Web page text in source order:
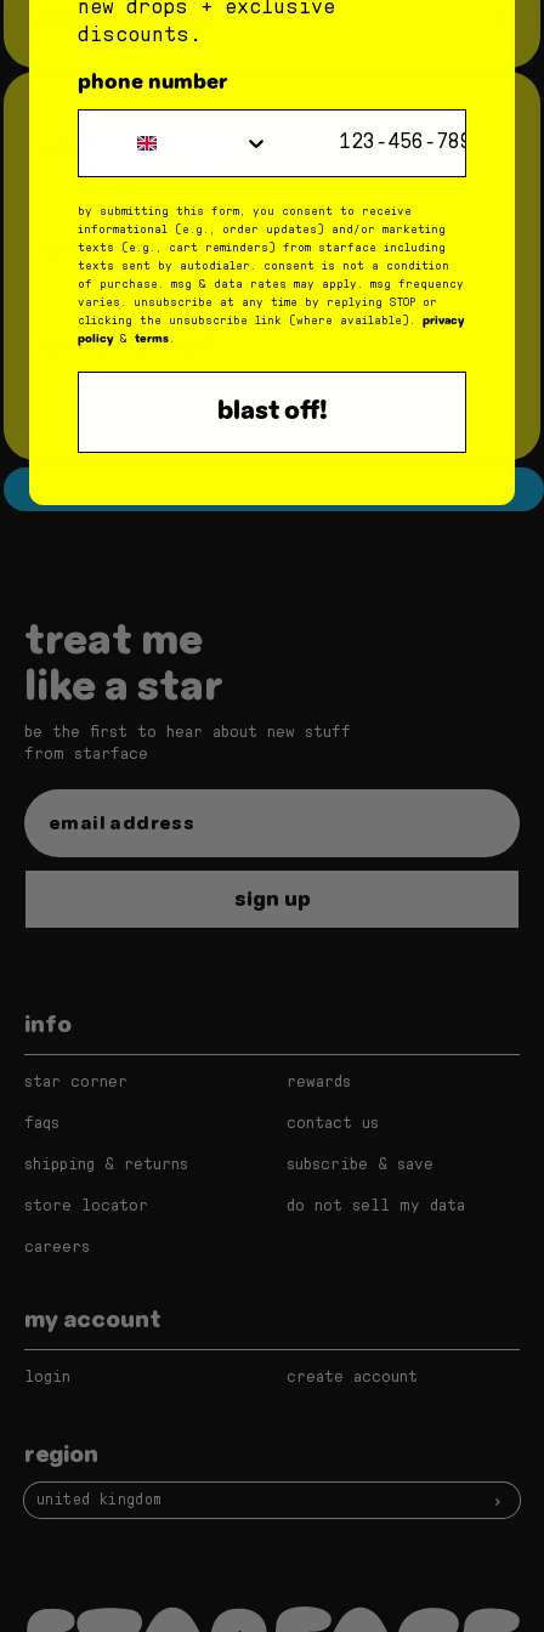
hydrated lips
93% had an improved moisture
barrier
87% had improved lip hydration
step 2: have fun with delish flavors
step 3: recycle or reuse the tube
when you run out of balm, rinse out the
treasures.
ingredients
shea butter
cocoa butter
hydrates skin for super soft lips.
coconut oil
treat me
like a star
be the first to hear about new stuff
from starface
sign up
info
star corner
faqs
shipping & returns
store locator
careers
rewards
contact us
subscribe & save
do not sell my data
my account
login create account
region
united kingdom
new drops + exclusive
discounts.
phone number
by submitting this form, you consent to receive
informational (e.g., order updates) and/or marketing
texts (e.g., cart reminders) from starface including
texts sent by autodialer. consent is not a condition
of purchase. msg & data rates may apply. msg frequency
varies. unsubscribe at any time by replying STOP or
clicking the unsubscribe link (where available). privacy
policy& terms
blast off!